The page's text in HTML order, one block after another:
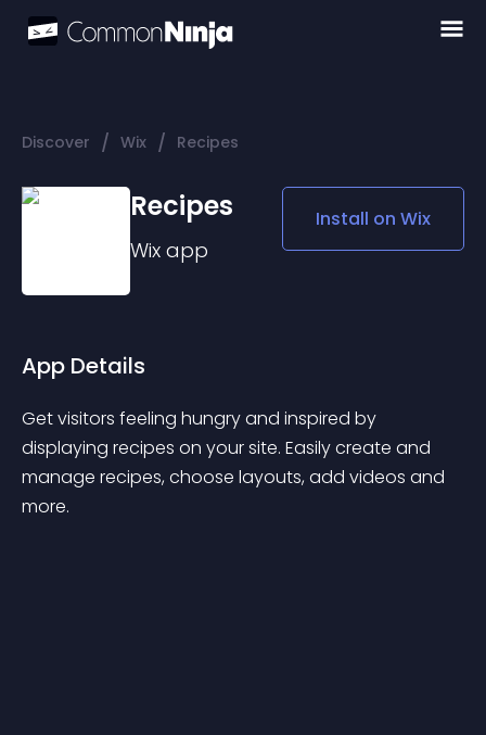
Discover / Wix / Recipes
Recipes
Wix app
Install on Wix
App Details
Get visitors feeling hungry and inspired by
displaying recipes on your site. Easily create and
manage recipes, choose layouts, add videos and
more.